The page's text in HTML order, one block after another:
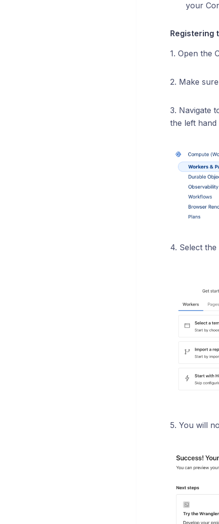
your
Registering
1. Open the
2. Make
3. Navigate
the left hand
4. Select the
5. You will